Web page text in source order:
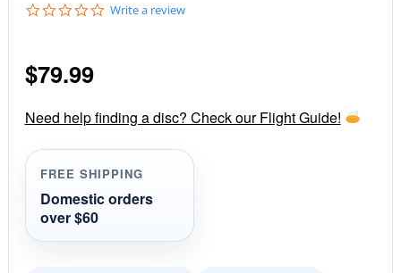
0
r
a
t
n
Write a review
$79.99
Need help finding a disc? Check our Flight Guide!
FREE SHIPPING
Domestic orders
over $60